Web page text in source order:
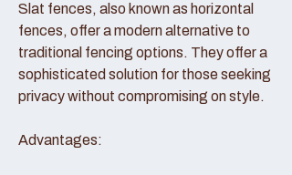
Slat fences, also known as horizontal
fences, offer a modern alternative to
traditional fencing options. They offer a
sophisticated solution for those seeking
privacy without compromising on style.
Advantages: